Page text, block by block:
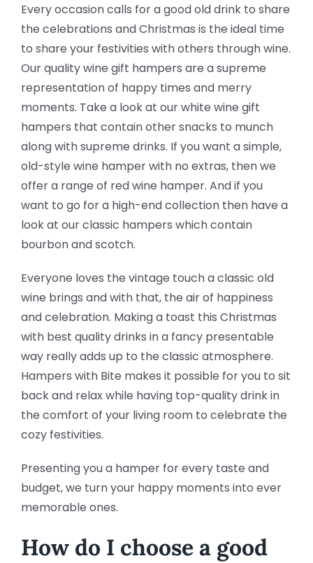
Every occasion calls for a good old drink to share
the celebrations and Christmas is the ideal time
to share your festivities with others through wine.
Our quality wine gift hampers are a supreme
representation of happy times and merry
moments. Take a look at our white wine gift
hampers that contain other snacks to munch
along with supreme drinks. If you want a simple,
old-style wine hamper with no extras, then we
offer a range of red wine hamper. And if you
want to go for a high-end collection then have a
look at our classic hampers which contain
bourbon and scotch.
Everyone loves the vintage touch a classic old
wine brings and with that, the air of happiness
and celebration. Making a toast this Christmas
with best quality drinks in a fancy presentable
way really adds up to the classic atmosphere.
Hampers with Bite makes it possible for you to sit
back and relax while having top-quality drink in
the comfort of your living room to celebrate the
cozy festivities.
Presenting you a hamper for every taste and
budget, we turn your happy moments into ever
memorable ones.
How do I choose a good